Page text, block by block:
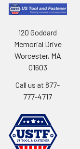
120 Goddard
Memorial Drive
Worcester, MA
01603
Call us at 877-
777-4717